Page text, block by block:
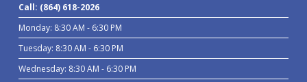
Call: (864) 618-2026
Monday: 8:30 AM - 6:30 PM
Tuesday: 8:30 AM - 6:30 PM
Wednesday: 8:30 AM - 6:30 PM